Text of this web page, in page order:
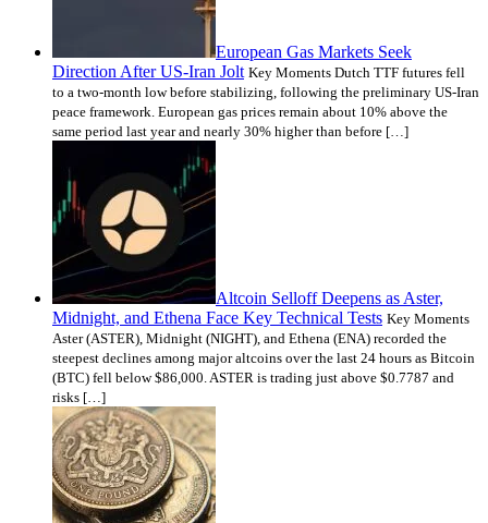
European Gas Markets Seek
Direction After US-Iran Jolt Key Moments Dutch TTF futures fell
to a two-month low before stabilizing, following the preliminary US-Iran
peace framework. European gas prices remain about 10% above the
same period last year and nearly 30% higher than before […]
Altcoin Selloff Deepens as Aster,
Midnight, and Ethena Face Key Technical Tests Key Moments
Aster (ASTER), Midnight (NIGHT), and Ethena (ENA) recorded the
steepest declines among major altcoins over the last 24 hours as Bitcoin
(BTC) fell below $86,000. ASTER is trading just above $0.7787 and
risks […]